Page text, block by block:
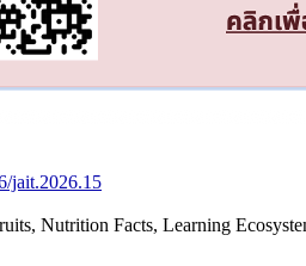
jait.2026.15
Nutrition Facts, Learning